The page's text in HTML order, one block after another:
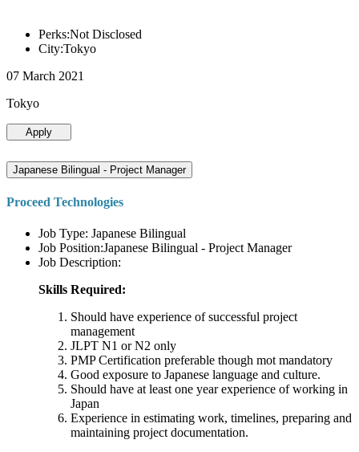
Perks:Not Disclosed
City:Tokyo
07 March 2021
Tokyo
Apply
Japanese Bilingual - Project Manager
Proceed Technologies
Job Type: Japanese Bilingual
Job Position:Japanese Bilingual - Project Manager
Job Description:
Skills Required:
Should have experience of successful project
management
JLPT N1 or N2 only
PMP Certification preferable though mot mandatory
Good exposure to Japanese language and culture.
Should have at least one year experience of working in
Japan
Experience in estimating work, timelines, preparing and
maintaining project documentation.